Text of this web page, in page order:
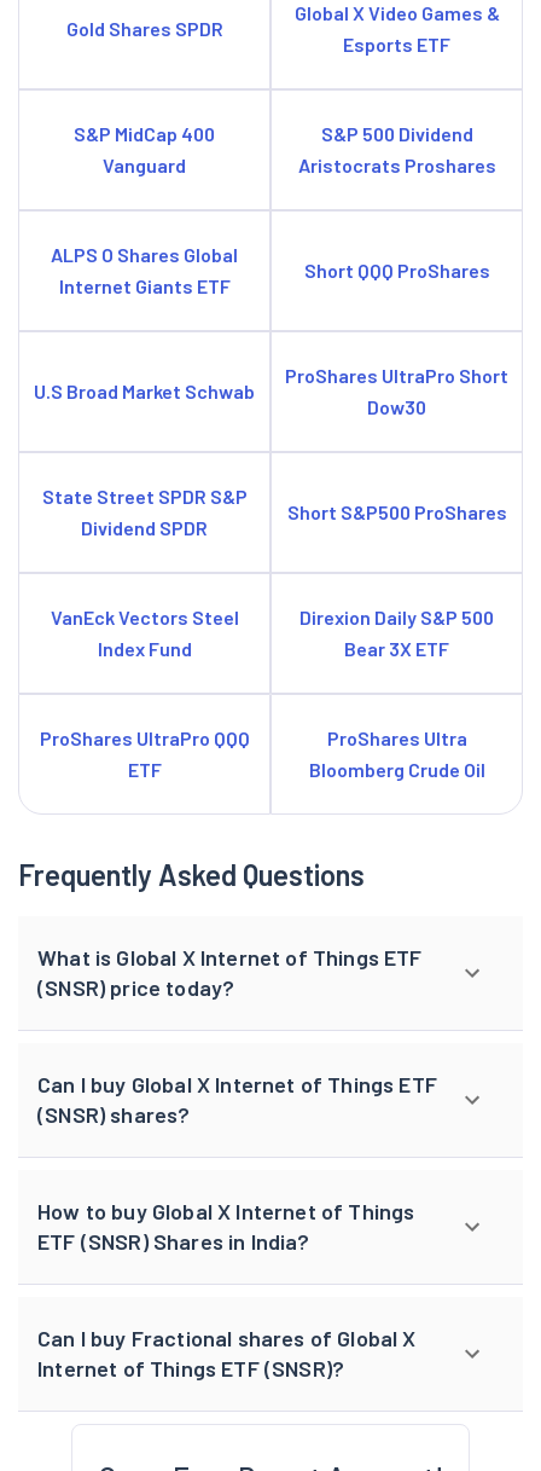
Gold Shares SPDR
Global X Video Games &
Esports ETF
S&P MidCap 400
Vanguard
S&P 500 Dividend
Aristocrats Proshares
ALPS O Shares Global
Internet Giants ETF
Short QQQ ProShares
U.S Broad Market Schwab
ProShares UltraPro Short
Dow30
State Street SPDR S&P
Dividend SPDR
Short S&P500 ProShares
VanEck Vectors Steel
Index Fund
Direxion Daily S&P 500
Bear 3X ETF
ProShares UltraPro QQQ
ETF
ProShares Ultra
Bloomberg Crude Oil
Frequently Asked Questions
What is Global X Internet of Things ETF
(SNSR) price today?
Can I buy Global X Internet of Things ETF
(SNSR) shares?
How to buy Global X Internet of Things
ETF (SNSR) Shares in India?
Can I buy Fractional shares of Global X
Internet of Things ETF (SNSR)?